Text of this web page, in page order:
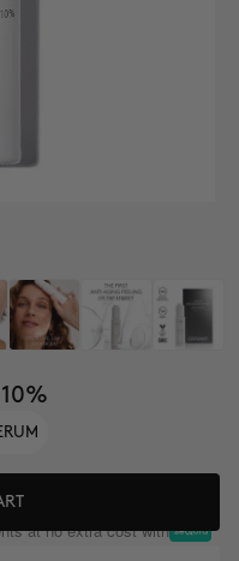
at no extra cost with